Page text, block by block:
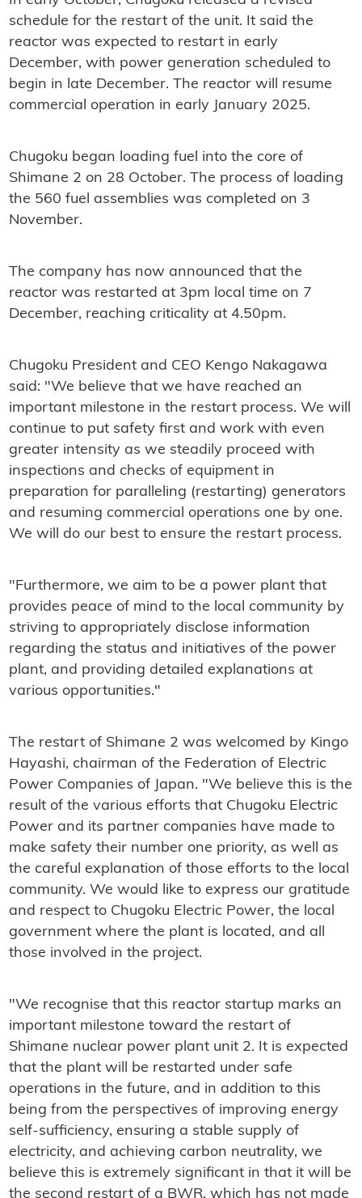
schedule for the restart of the unit. It said the
reactor was expected to restart in early
December, with power generation scheduled to
begin in late December. The reactor will resume
commercial operation in early January 2025.
Chugoku began loading fuel into the core of
Shimane 2 on 28 October. The process of loading
the 560 fuel assemblies was completed on 3
November.
The company has now announced that the
reactor was restarted at 3pm local time on 7
December, reaching criticality at 4.50pm.
Chugoku President and CEO Kengo Nakagawa
said: "We believe that we have reached an
important milestone in the restart process. We will
continue to put safety first and work with even
greater intensity as we steadily proceed with
inspections and checks of equipment in
preparation for paralleling (restarting) generators
and resuming commercial operations one by one.
We will do our best to ensure the restart process.
"Furthermore, we aim to be a power plant that
provides peace of mind to the local community by
striving to appropriately disclose information
regarding the status and initiatives of the power
plant, and providing detailed explanations at
various opportunities."
The restart of Shimane 2 was welcomed by Kingo
Hayashi, chairman of the Federation of Electric
Power Companies of Japan. "We believe this is the
result of the various efforts that Chugoku Electric
Power and its partner companies have made to
make safety their number one priority, as well as
the careful explanation of those efforts to the local
community. We would like to express our gratitude
and respect to Chugoku Electric Power, the local
government where the plant is located, and all
those involved in the project.
"We recognise that this reactor startup marks an
important milestone toward the restart of
Shimane nuclear power plant unit 2. It is expected
that the plant will be restarted under safe
operations in the future, and in addition to this
being from the perspectives of improving energy
self-sufficiency, ensuring a stable supply of
electricity, and achieving carbon neutrality, we
believe this is extremely significant in that it will be
the second restart of a BWR, which has not made